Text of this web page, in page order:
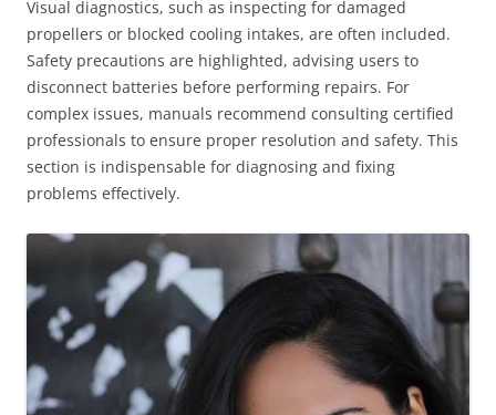
Visual diagnostics, such as inspecting for damaged
propellers or blocked cooling intakes, are often included.
Safety precautions are highlighted, advising users to
disconnect batteries before performing repairs. For
complex issues, manuals recommend consulting certified
professionals to ensure proper resolution and safety. This
section is indispensable for diagnosing and fixing
problems effectively.